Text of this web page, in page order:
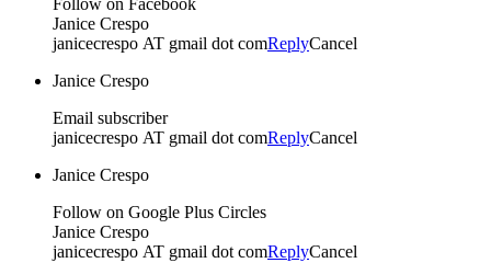
Janice Crespo
janicecrespo AT gmail dot comReplyCancel
Janice Crespo
Email subscriber
janicecrespo AT gmail dot comReplyCancel
Janice Crespo
Follow on Google Plus Circles
Janice Crespo
janicecrespo AT gmail dot comReplyCancel